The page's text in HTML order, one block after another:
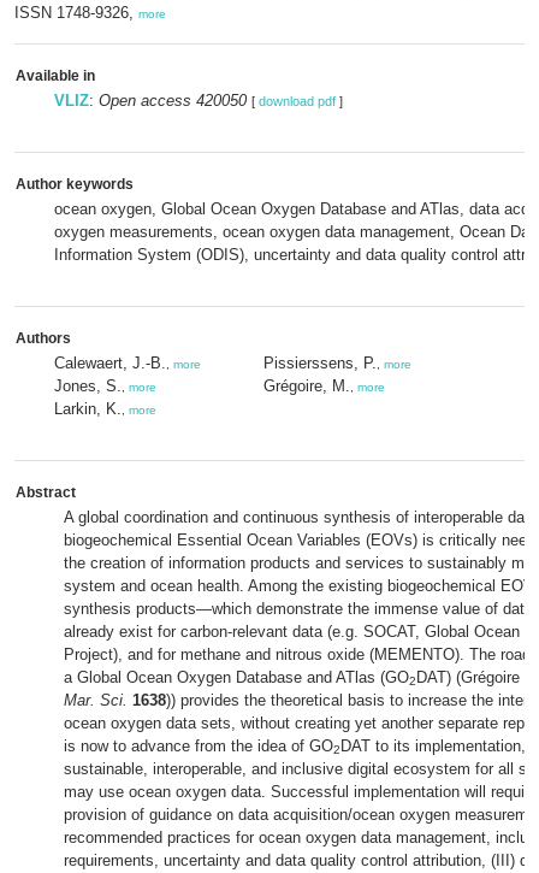
ISSN 1748-9326, more
Available in
VLIZ: Open access 420050 [ download pdf ]
Author keywords
ocean oxygen, Global Ocean Oxygen Database and ATlas, data
oxygen measurements, ocean oxygen data management, Ocean
Information System (ODIS), uncertainty and data quality control
Authors
Calewaert, J.-B. more
Jones, S. more
Larkin, K. more
Pissierssens, P. more
Grégoire, M. more
Abstract
A global coordination and continuous synthesis of interoperable
biogeochemical Essential Ocean Variables (EOVs) is critically
the creation of information products and services to sustainably
system and ocean health. Among the existing biogeochemical
synthesis products—which demonstrate the immense value of
already exist for carbon-relevant data (e.g. SOCAT, Global Ocean
Project), and for methane and nitrous oxide (MEMENTO). The
a Global Ocean Oxygen Database and ATlas (GO2 DAT) (Grégoire
Mar. Sci. 1638)) provides the theoretical basis to increase the
ocean oxygen data sets, without creating yet another separate
is now to advance from the idea of GO2 DAT to its implementation,
sustainable, interoperable, and inclusive digital ecosystem for all
may use ocean oxygen data. Successful implementation will
provision of guidance on data acquisition/ocean oxygen
recommended practices for ocean oxygen data management,
requirements, uncertainty and data quality control attribution, (III)